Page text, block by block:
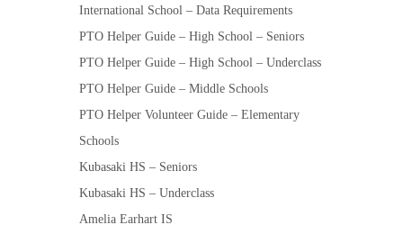
International School – Data Requirements
PTO Helper Guide – High School – Seniors
PTO Helper Guide – High School – Underclass
PTO Helper Guide – Middle Schools
PTO Helper Volunteer Guide – Elementary
Schools
Kubasaki HS – Seniors
Kubasaki HS – Underclass
Amelia Earhart IS